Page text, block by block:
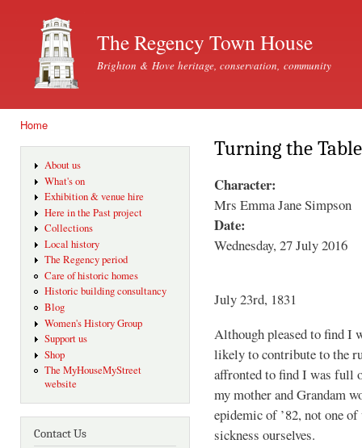
The Regency Town House
Brighton & Hove heritage, conservation, community
Home
About us
What's on
Exhibition & venue hire
Here in the Past project
Collections
Local history
The Regency period
Care of historic homes
Historic building consultancy
Blog
Women's History Group
Support us
Shop
The MyHouseMyStreet
website
Contact Us
Turning the
Character:
Mrs Emma Jane Simpson
Date:
Wednesday, 27 July 2016
July 23rd, 1831
Although pleased to find I
likely to contribute to the
affronted to find I was full
my mother and Grandam
epidemic of ’82, not one
sickness ourselves.